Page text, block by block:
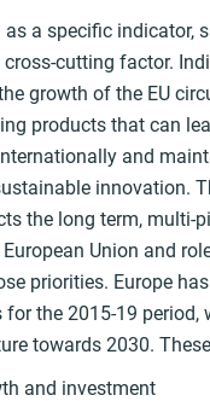
as a specific indicator,
cutting factor.
growth of the EU
products that can
and
innovation.
the long term, multi-
Union and
priorities. Europe
the 2015-19 period,
towards 2030.
and investment